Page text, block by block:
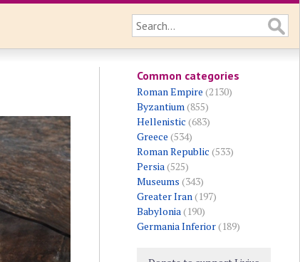
Common categories
Roman Empire (2130)
Byzantium(855)
Hellenistic (683)
Greece (534)
Roman Republic (533)
Persia(525)
Museums (343)
Greater Iran(197)
Babylonia(190)
Germania Inferior(189)